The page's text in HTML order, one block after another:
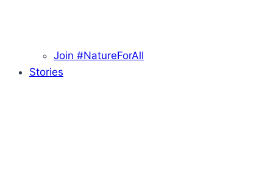
Join #NatureForAll
Stories